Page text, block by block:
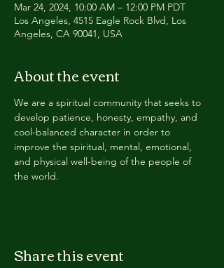
Mar 24, 2024, 10:00 AM – 12:00 PM PDT
Los Angeles, 4515 Eagle Rock Blvd, Los
Angeles, CA 90041, USA
About the event
We are a spiritual community that seeks to
develop patience, honesty, empathy, and
cool-balanced character in order to
improve the spiritual, mental, emotional,
and physical well-being of the people of
the world.
Share this event